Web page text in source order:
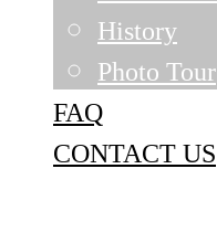
History
Photo Tour
FAQ
CONTACT US